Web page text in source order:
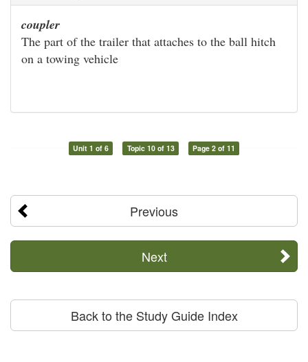
coupler
The part of the trailer that attaches to the ball hitch
on a towing vehicle
Unit 1 of 6 Topic 10 of 13 Page 2 of 11
Previous
Next
Back to the Study Guide Index